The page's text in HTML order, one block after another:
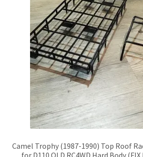
Camel Trophy (1987-1990) Top Roof
for D110 OLD RC4WD Hard Body (FIX